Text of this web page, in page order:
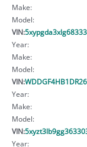
Make:
Model:
VIN:
Year:
Make:
Model:
VIN:
Year:
Make:
Model:
VIN:
Year: